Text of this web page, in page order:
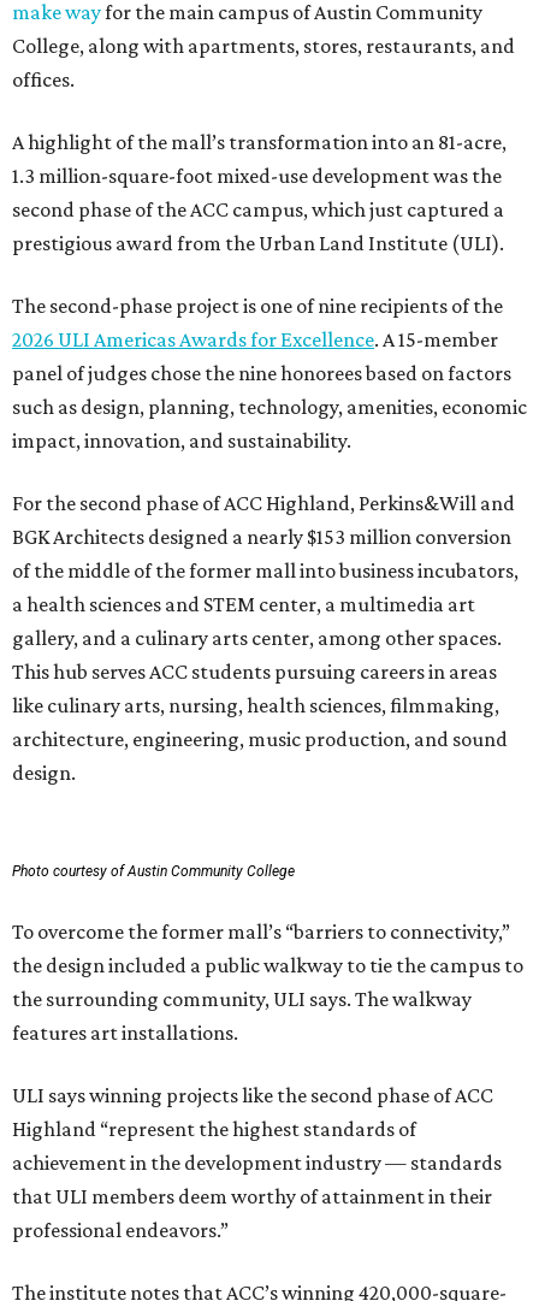
make wayfor the main campus of Austin Community
College, along with apartments, stores, restaurants, and
offices.
A highlight of the mall’s transformation into an 81-acre,
1.3 million-square-foot mixed-use development was the
second phase of the ACC campus, which just captured a
prestigious award from the Urban Land Institute (ULI).
The second-phase project is one of nine recipients of the
2026 ULI Americas Awards for Excellence. A 15-member
panel of judges chose the nine honorees based on factors
such as design, planning, technology, amenities, economic
impact, innovation, and sustainability.
For the second phase of ACC Highland, Perkins&Will and
BGK Architects designed a nearly $153 million conversion
of the middle of the former mall into business incubators,
a health sciences and STEM center, a multimedia art
gallery, and a culinary arts center, among other spaces.
This hub serves ACC students pursuing careers in areas
like culinary arts, nursing, health sciences, filmmaking,
architecture, engineering, music production, and sound
design.
Photo courtesy of Austin Community College
To overcome the former mall’s “barriers to connectivity,”
the design included a public walkway to tie the campus to
the surrounding community, ULI says. The walkway
features art installations.
ULI says winning projects like the second phase of ACC
Highland “represent the highest standards of
achievement in the development industry — standards
that ULI members deem worthy of attainment in their
professional endeavors.”
The institute notes that ACC’s winning 420,000-square-